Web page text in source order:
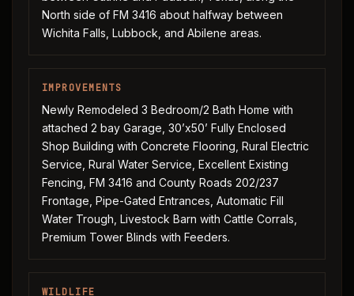
North side of FM 3416 about halfway between
Wichita Falls, Lubbock, and Abilene areas.
IMPROVEMENTS
Newly Remodeled 3 Bedroom/2 Bath Home with
attached 2 bay Garage, 30’x50’ Fully Enclosed
Shop Building with Concrete Flooring, Rural Electric
Service, Rural Water Service, Excellent Existing
Fencing, FM 3416 and County Roads 202/237
Frontage, Pipe-Gated Entrances, Automatic Fill
Water Trough, Livestock Barn with Cattle Corrals,
Premium Tower Blinds with Feeders.
WILDLIFE